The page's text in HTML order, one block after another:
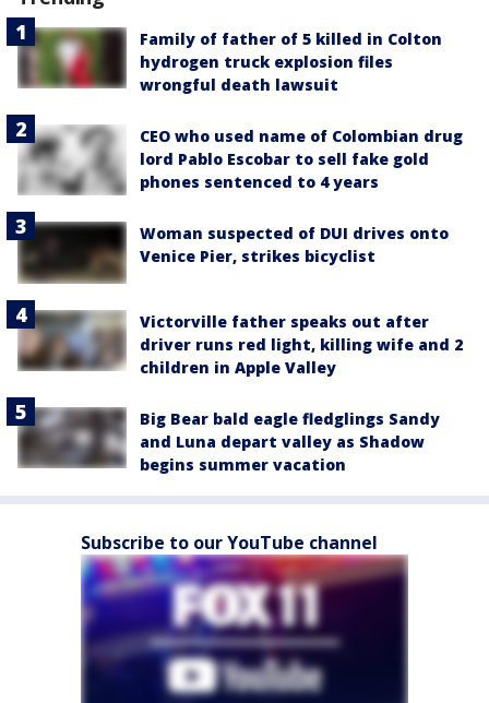
Family of father of 5 killed in Colton
hydrogen truck explosion files
wrongful death lawsuit
CEO who used name of Colombian drug
lord Pablo Escobar to sell fake gold
phones sentenced to 4 years
Woman suspected of DUI drives onto
Venice Pier, strikes bicyclist
Victorville father speaks out after
driver runs red light, killing wife and 2
children in Apple Valley
Big Bear bald eagle fledglings Sandy
and Luna depart valley as Shadow
begins summer vacation
Subscribe to our YouTube channel